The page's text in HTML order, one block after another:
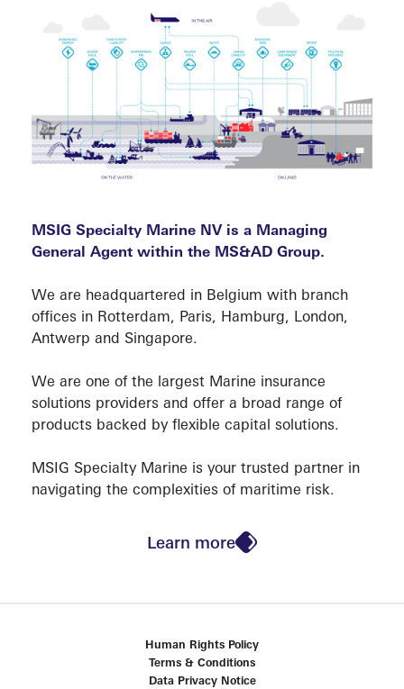
MSIG Specialty Marine NV is a Managing
General Agent within the MS&AD Group.
We are headquartered in Belgium with branch
offices in Rotterdam, Paris, Hamburg, London,
Antwerp and Singapore.
We are one of the largest Marine insurance
solutions providers and offer a broad range of
products backed by flexible capital solutions.
MSIG Specialty Marine is your trusted partner in
navigating the complexities of maritime risk.
Learn more
Human Rights Policy
Terms & Conditions
Data Privacy Notice